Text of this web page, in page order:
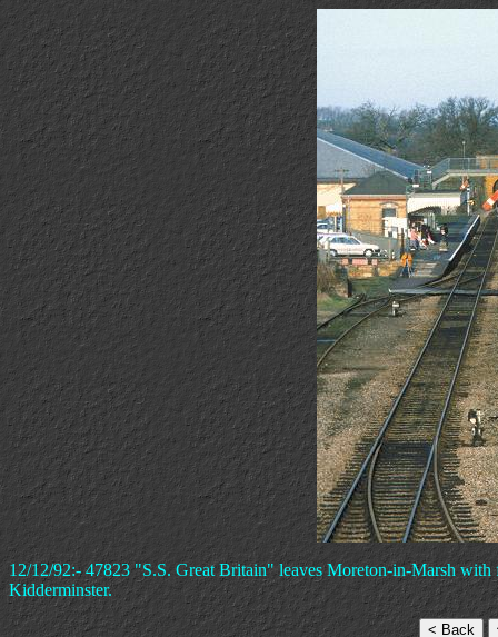
12/12/92:- 47823 "S.S. Great Britain" leaves Moreton-in-Marsh
Kidderminster.